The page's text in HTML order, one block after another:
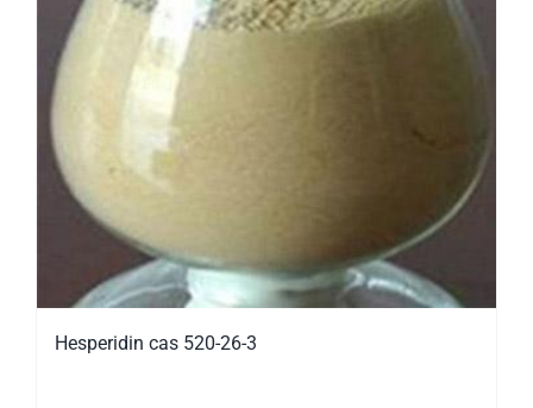
Hesperidin cas 520-26-3